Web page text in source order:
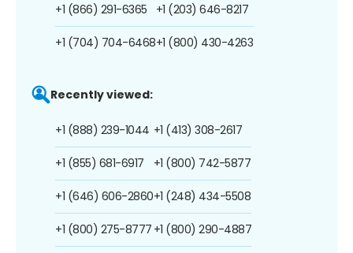
+1 (866) 291-6365
+1 (704) 704-6468
+1 (203) 646-8217
+1 (800) 430-4263
Recently viewed:
+1 (888) 239-1044
+1 (855) 681-6917
+1 (646) 606-2860
+1 (800) 275-8777
+1 (413) 308-2617
+1 (800) 742-5877
+1 (248) 434-5508
+1 (800) 290-4887